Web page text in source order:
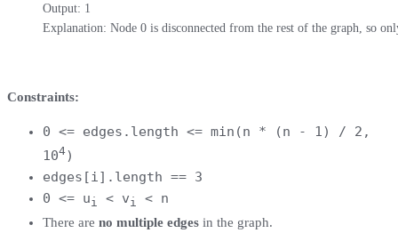
Output: 1
Explanation: Node 0 is disconnected from the rest of the graph, so
Constraints:
0 <= edges.length <= min(n * (n - 1) / 2,
104)
edges[i].length == 3
0 <= ui < vi < n
There are no multiple edges in the graph.